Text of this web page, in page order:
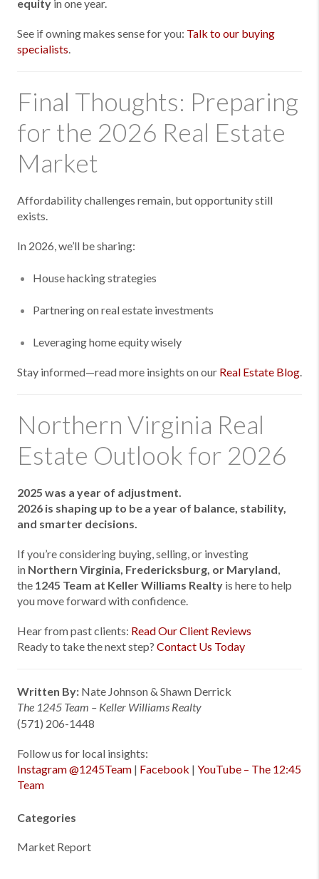
equity in one year.
See if owning makes sense for you: Talk to our buying
specialists.
Final Thoughts: Preparing
for the 2026 Real Estate
Market
Affordability challenges remain, but opportunity still
exists.
In 2026, we’ll be sharing:
House hacking strategies
Partnering on real estate investments
Leveraging home equity wisely
Stay informed—read more insights on our Real Estate Blog.
Northern Virginia Real
Estate Outlook for 2026
2025 was a year of adjustment.
2026 is shaping up to be a year of balance, stability,
and smarter decisions.
If you’re considering buying, selling, or investing
in Northern Virginia, Fredericksburg, or Maryland,
the 1245 Team at Keller Williams Realty is here to help
you move forward with confidence.
Hear from past clients: Read Our Client Reviews
Ready to take the next step? Contact Us Today
Written By: Nate Johnson & Shawn Derrick
The 1245 Team – Keller Williams Realty
(571) 206-1448
Follow us for local insights:
Instagram @1245Team | Facebook | YouTube – The 12:45
Team
Categories
Market Report